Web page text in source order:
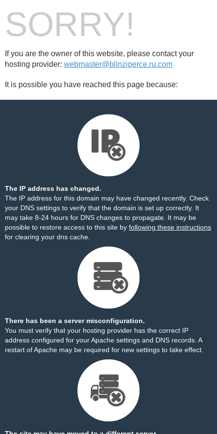
SORRY!
If you are the owner of this website, please contact your
hosting provider: webmaster@blinziperce.ru.com
It is possible you have reached this page because:
The IP address has changed.
The IP address for this domain may have changed recently. Check
your DNS settings to verify that the domain is set up correctly. It
may take 8-24 hours for DNS changes to propagate. It may be
possible to restore access to this site by following these instructions
for clearing your dns cache.
There has been a server misconfiguration.
You must verify that your hosting provider has the correct IP
address configured for your Apache settings and DNS records. A
restart of Apache may be required for new settings to take effect.